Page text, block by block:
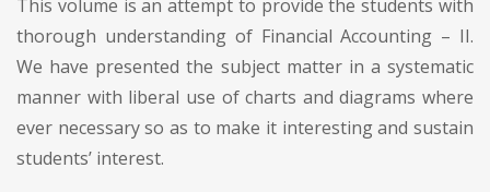
This volume is an attempt to provide the students with
thorough understanding of Financial Accounting – II.
We have presented the subject matter in a systematic
manner with liberal use of charts and diagrams where
ever necessary so as to make it interesting and sustain
students’ interest.